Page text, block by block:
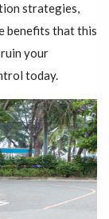
strategies,
benefits that this
ruin your
today.